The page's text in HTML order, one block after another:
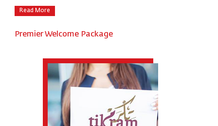
Read More
Premier Welcome Package